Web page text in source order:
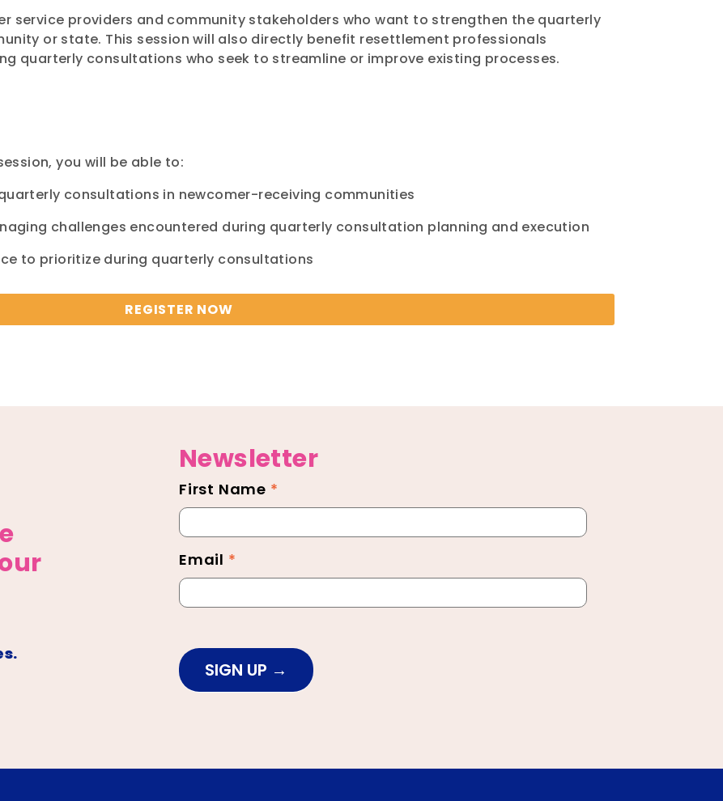
service providers and community stakeholders who want to strengthen the quarterly
or state. This session will also directly benefit resettlement professionals
quarterly consultations who seek to streamline or improve existing processes.
you will be able to:
consultations in newcomer-receiving communities
challenges encountered during quarterly consultation planning and execution
to prioritize during quarterly consultations
REGISTER NOW
Newsletter
Newsletter
Footer
First Name *
Email *
SIGN UP